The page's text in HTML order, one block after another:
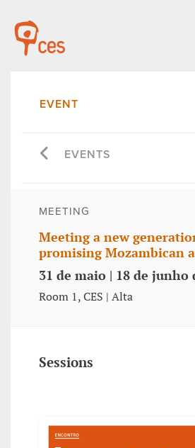
EVENT
EVENTS
MEETING
Meeting a new
promising Mozambican
31 de maio | 18 de junho
Room 1, CES | Alta
Sessions